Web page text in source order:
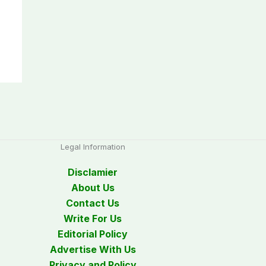
Legal Information
Disclamier
About Us
Contact Us
Write For Us
Editorial Policy
Advertise With Us